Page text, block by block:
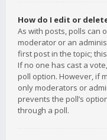
How do I edit or
As with posts, polls can
moderator or an
first post in the topic;
If no one has cast a
poll option. However, if
only moderators or
prevents the poll’s
through a poll.